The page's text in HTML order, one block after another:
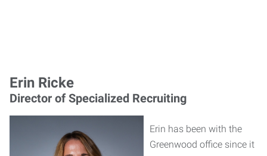
Erin Ricke
Director of Specialized Recruiting
Erin has been with the
Greenwood office since it